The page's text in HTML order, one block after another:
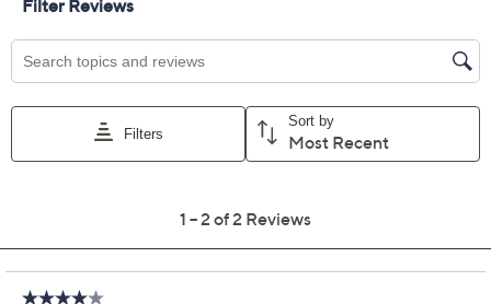
shampoo in vanilla coconut